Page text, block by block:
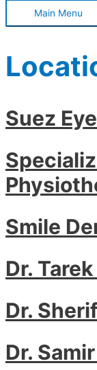
Main Menu
Suez
Smile
Dr.
Dr.
Dr.